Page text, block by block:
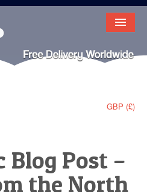
GBP (£)
Blog Post –
the North